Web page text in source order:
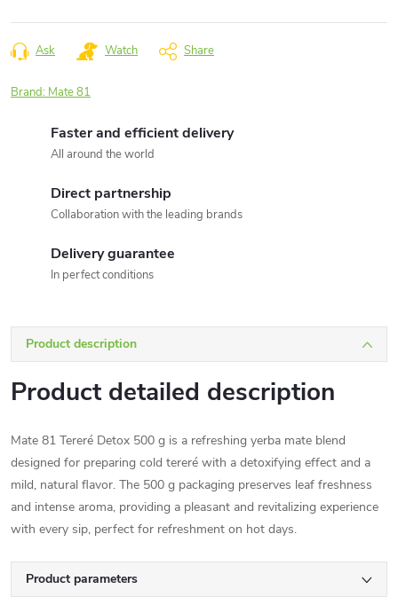
Ask Watch Share
Brand: Mate 81
Faster and efficient delivery
All around the world
Direct partnership
Collaboration with the leading brands
Delivery guarantee
In perfect conditions
Product description
Product detailed description
Mate 81 Tereré Detox 500 g is a refreshing yerba mate blend
designed for preparing cold tereré with a detoxifying effect and a
mild, natural flavor. The 500 g packaging preserves leaf freshness
and intense aroma, providing a pleasant and revitalizing experience
with every sip, perfect for refreshment on hot days.
Product parameters